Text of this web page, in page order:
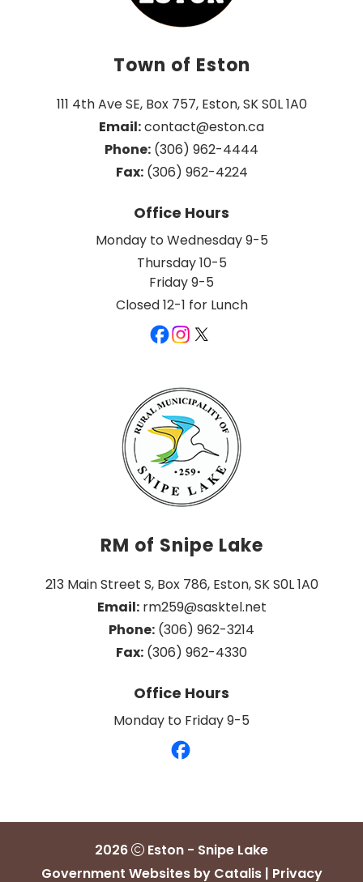
Town of Eston
111 4th Ave SE, Box 757, Eston, SK S0L 1A0
Email: contact@eston.ca
Phone: (306) 962-4444
Fax: (306) 962-4224
Office Hours
Monday to Wednesday 9-5
Thursday 10-5
Friday 9-5
Closed 12-1 for Lunch
RM of Snipe Lake
213 Main Street S, Box 786, Eston, SK S0L 1A0
Email: rm259@sasktel.net
Phone: (306) 962-3214
Fax: (306) 962-4330
Office Hours
Monday to Friday 9-5
2026
Eston - Snipe Lake
Government Websites by Catalis| Privacy